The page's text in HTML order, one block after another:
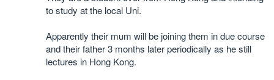
to study at the local Uni.
Apparently their mum will be joining them in due course
and their father 3 months later periodically as he still
lectures in Hong Kong.